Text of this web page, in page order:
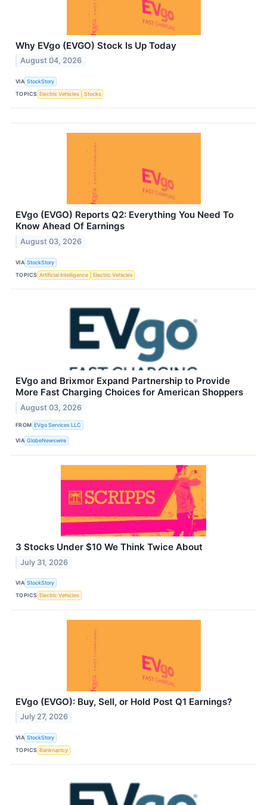
Why EVgo (EVGO) Stock Is Up Today
August 04, 2026
VIA StockStory
TOPICS Electric Vehicles Stocks
EVgo (EVGO) Reports Q2: Everything You Need To
Know Ahead Of Earnings
August 03, 2026
VIA StockStory
TOPICS Artificial Intelligence Electric Vehicles
EVgo and Brixmor Expand Partnership to Provide
More Fast Charging Choices for American Shoppers
August 03, 2026
FROM EVgo Services LLC
VIA GlobeNewswire
3 Stocks Under $10 We Think Twice About
July 31, 2026
VIA StockStory
TOPICS Electric Vehicles
EVgo (EVGO): Buy, Sell, or Hold Post Q1 Earnings?
July 27, 2026
VIA StockStory
TOPICS Bankruptcy